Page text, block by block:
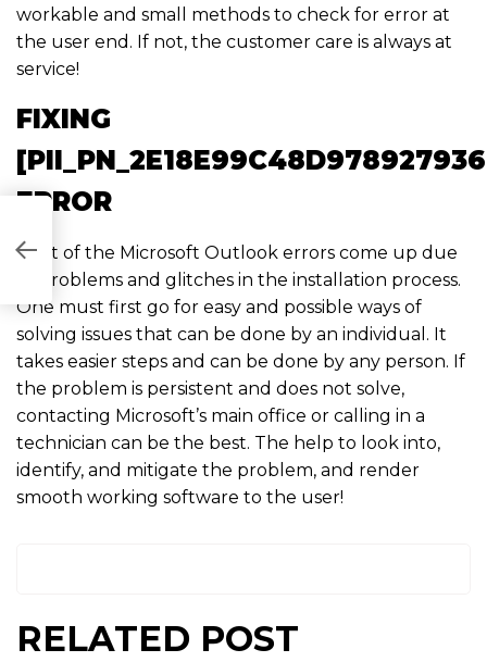
workable and small methods to check for error at
the user end. If not, the customer care is always at
service!
FIXING
ERROR
Most of the Microsoft Outlook errors come up due
to problems and glitches in the installation process.
One must first go for easy and possible ways of
solving issues that can be done by an individual. It
takes easier steps and can be done by any person. If
the problem is persistent and does not solve,
contacting Microsoft’s main office or calling in a
technician can be the best. The help to look into,
identify, and mitigate the problem, and render
smooth working software to the user!
RELATED POST